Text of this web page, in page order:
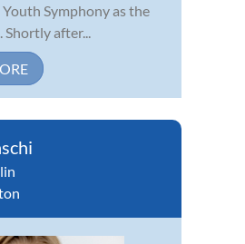
Symphony as the
after...